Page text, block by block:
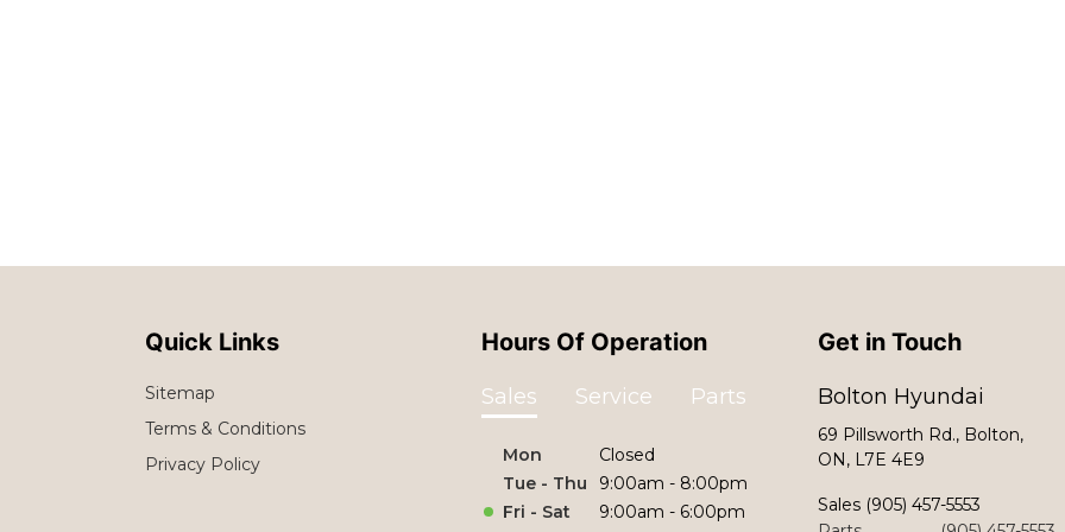
Quick Links
Sitemap
Terms & Conditions
Privacy Policy
Hours Of Operation
Sales Service Parts
Mon
Closed
Tue - Thu
9:00am - 8:00pm
Fri - Sat
9:00am - 6:00pm
Get in Touch
Bolton Hyundai
69 Pillsworth Rd., Bolton,
ON, L7E 4E9
Sales (905) 457-5553